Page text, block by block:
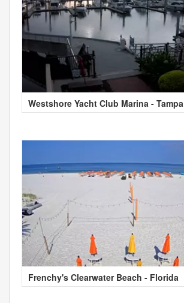
Westshore Yacht Club Marina - Tampa
Frenchy's Clearwater Beach - Florida